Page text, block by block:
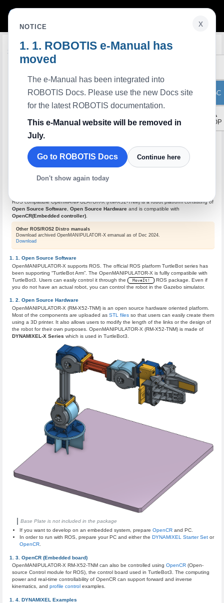
ToC
▲
TOP
Edit on GitHub
Overview
ROS compatible OpenMANIPULATOR-X (RM-X52-TNM) is a robot platform consisting of
Open Source Software ​,Open Source Hardware and is compatible with
OpenCR(Embedded controller)​
Other ROS/ROS2 Distro manuals
Download archived OpenMANIPULATOR-X emanual as of Dec 2024.
Download
Open Source Software
OpenMANIPULATOR-X supports ROS. The official ROS platform TurtleBot series has
been supporting “TurtleBot Arm”. The OpenMANIPULATOR-X is fullly compatibile with
TurtleBot3​. Users can easily control it through the
MoveIt!
ROS package. Even if
you do not have an actual robot, you can control the robot in the Gazebo simulator​.
Open Source Hardware
OpenMANIPULATOR-X (RM-X52-TNM) is an open source hardware oriented platform​.
Most of the components are uploaded asSTL files so that users can easily create them
using a 3D printer. It also allows users to modify the length of the links or the design of
the robot for their own purposes. OpenMANIPULATOR-X (RM-X52-TNM) is made of
DYNAMIXEL-X ​Series which is used in TurtleBot3.
Base Plate is not included in the package
If you want to develop on an embedded system, prepare OpenCRand PC.
In order to run with ROS, prepare your PC and either the DYNAMIXEL Starter Setor
OpenCR.
OpenCR (Embedded board)
OpenMANIPULATOR-X RM-X52-TNM can also be controlled usingOpenCR (Open-
source Control module for ROS), the control board used in TurtleBot3. The computing
power and real-time controllability of OpenCR can support forward and inverse
kinematics, andprofile control examples.
DYNAMIXEL Examples
x
NOTICE
ROBOTIS e-Manual has
moved
The e-Manual has been integrated into
ROBOTIS Docs. Please use the new Docs site
for the latest ROBOTIS documentation.
This e-Manual website will be removed in
July.
Go to ROBOTIS Docs Continue here
Don't show again today